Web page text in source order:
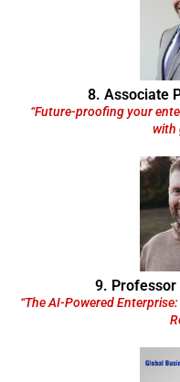
8. Associate
“Future-proofing your
with
9. Professor
“The AI-Powered